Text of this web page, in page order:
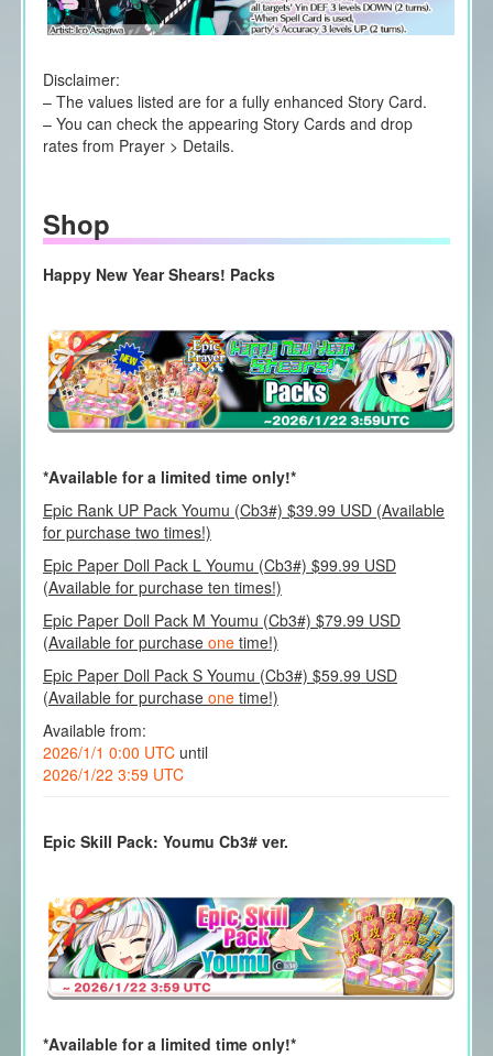
Disclaimer:
– The values listed are for a fully enhanced Story Card.
– You can check the appearing Story Cards and drop
rates from Prayer > Details.
Shop
Happy New Year Shears! Packs
*Available for a limited time only!*
Epic Rank UP Pack Youmu (Cb3#) $39.99 USD (Available
for purchase two times!)
Epic Paper Doll Pack L Youmu (Cb3#) $99.99 USD
(Available for purchase ten times!)
Epic Paper Doll Pack M Youmu (Cb3#) $79.99 USD
(Available for purchase onetime!)
Epic Paper Doll Pack S Youmu (Cb3#) $59.99 USD
(Available for purchase one time!)
Available from:
2026/1/1 0:00 UTCuntil
2026/1/22 3:59 UTC
Epic Skill Pack: Youmu Cb3# ver.
*Available for a limited time only!*